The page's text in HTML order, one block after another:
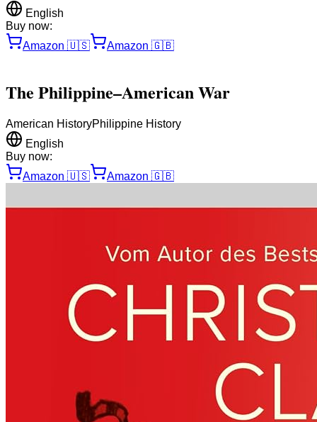
English
Buy now:
Amazon 🇺🇸 Amazon 🇬🇧
The Philippine–American War
American HistoryPhilippine History
English
Buy now:
Amazon 🇺🇸 Amazon 🇬🇧